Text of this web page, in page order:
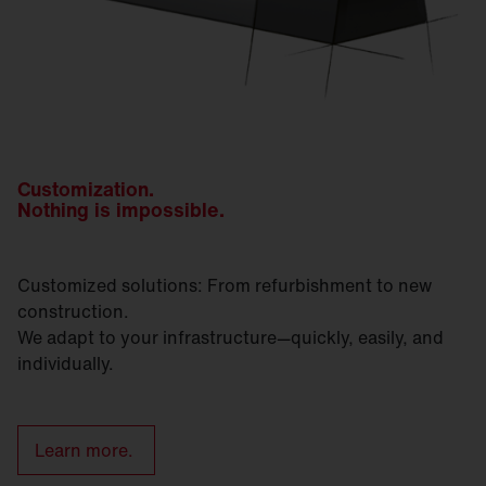
Customization.
Nothing is impossible.
Customized solutions: From refurbishment to new
construction.
We adapt to your infrastructure—quickly, easily, and
individually.
Learn more.